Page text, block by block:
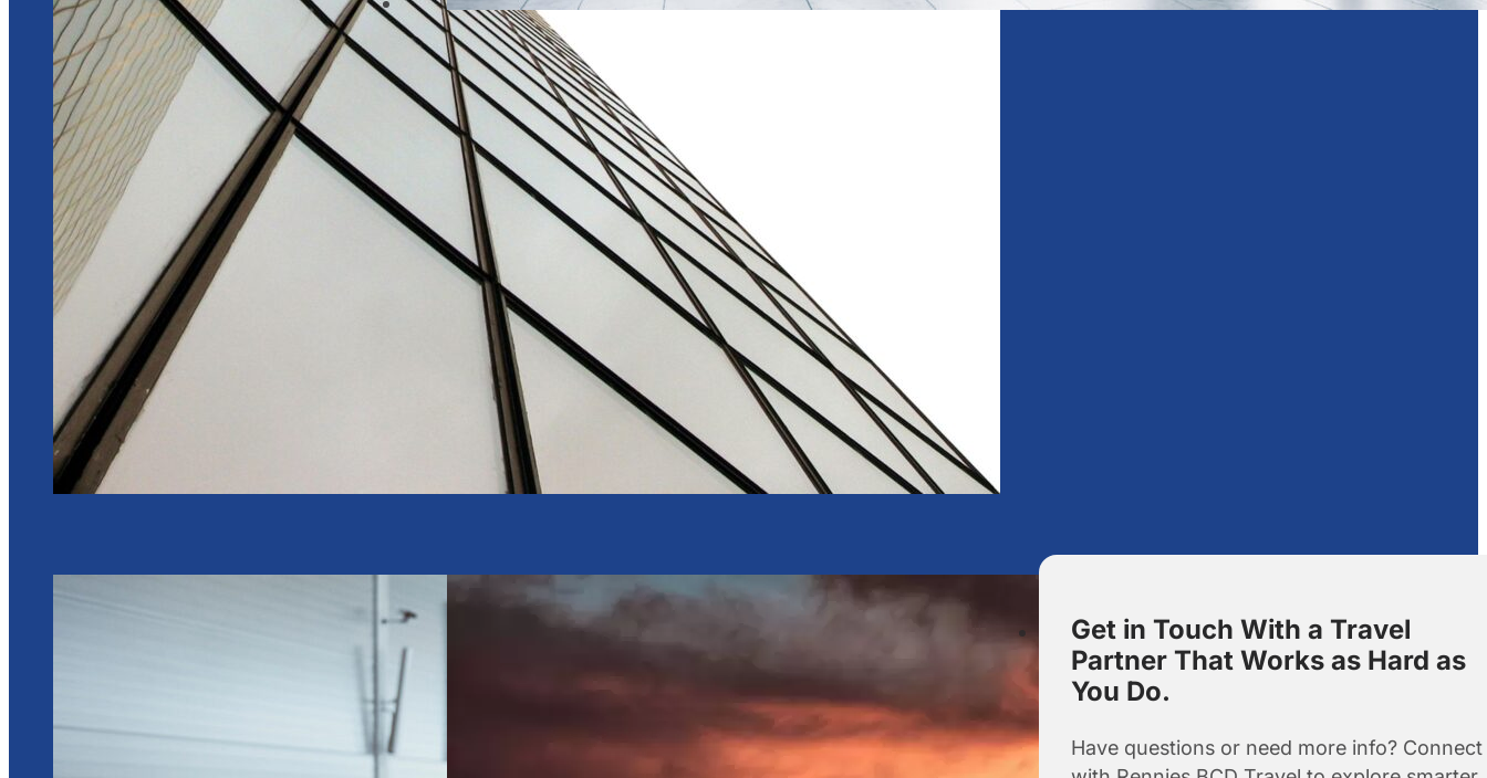
Get in Touch With a Travel
Partner That Works as Hard as
You Do.
Have questions or need more info? Connect